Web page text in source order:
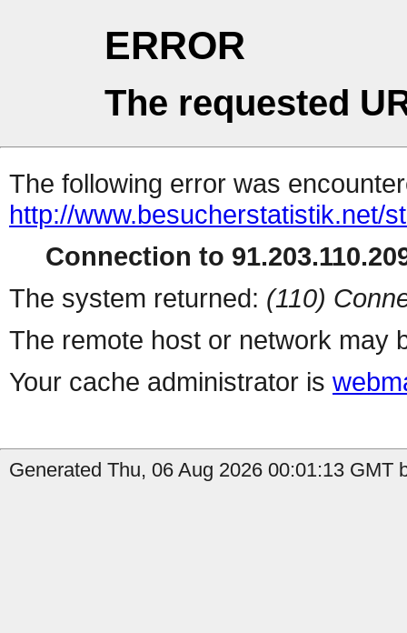
ERROR
The requested
The following error was
http://www.besucherstatistik.net/
Connection to
The system returned: (110)
The remote host or network may
Your cache administrator is
Generated Thu, 06 Aug 2026 00:01:13